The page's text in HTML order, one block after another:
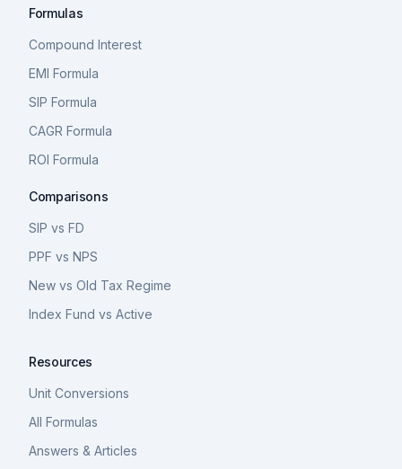
Formulas
Compound Interest
EMI Formula
SIP Formula
CAGR Formula
ROI Formula
Comparisons
SIP vs FD
PPF vs NPS
New vs Old Tax Regime
Index Fund vs Active
Resources
Unit Conversions
All Formulas
Answers & Articles